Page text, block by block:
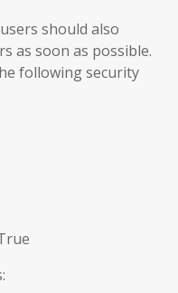
should also
as soon as possible.
following security